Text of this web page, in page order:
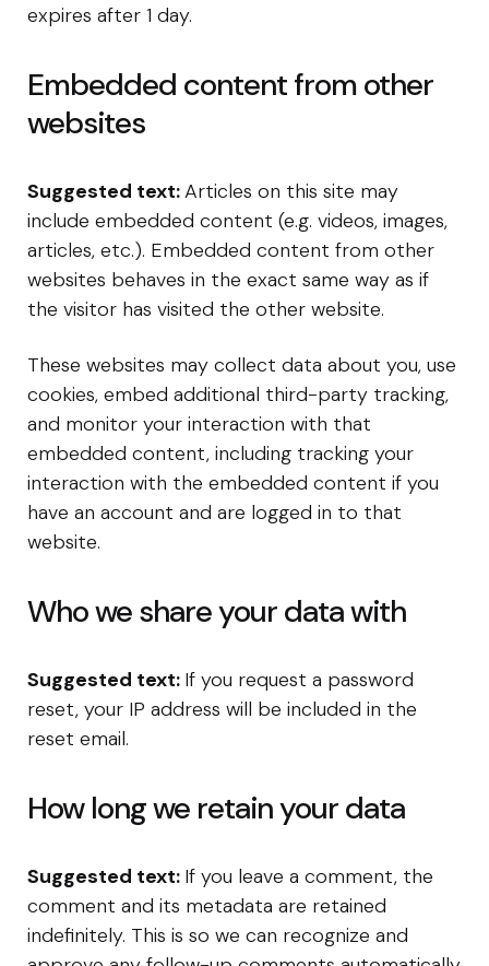
expires after 1 day.
Embedded content from other
websites
Suggested text:Articles on this site may
include embedded content (e.g. videos, images,
articles, etc.). Embedded content from other
websites behaves in the exact same way as if
the visitor has visited the other website.
These websites may collect data about you, use
cookies, embed additional third-party tracking,
and monitor your interaction with that
embedded content, including tracking your
interaction with the embedded content if you
have an account and are logged in to that
website.
Who we share your data with
Suggested text: If you request a password
reset, your IP address will be included in the
reset email.
How long we retain your data
Suggested text: If you leave a comment, the
comment and its metadata are retained
indefinitely. This is so we can recognize and